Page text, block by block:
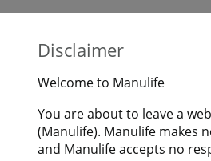
Disclaimer
Welcome to Manulife
You are about to leave a
(Manulife). Manulife makes
and Manulife accepts no
Canada
family or friends coming to
Are you visiting Canada and